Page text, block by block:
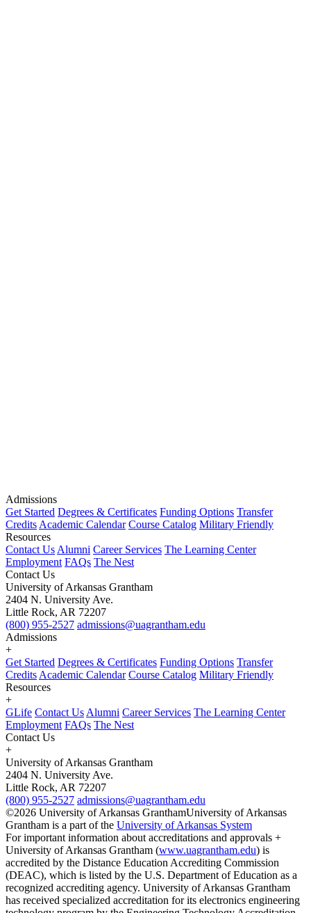
Admissions
Get Started Degrees & Certificates Funding Options Transfer
CreditsAcademic Calendar Course Catalog Military Friendly
Resources
Contact UsAlumni Career Services The Learning Center
Employment FAQs The Nest
Contact Us
University of Arkansas Grantham
2404 N. University Ave.
Little Rock, AR 72207
(800) 955-2527 admissions@uagrantham.edu
Admissions
+
Get Started Degrees & Certificates Funding Options Transfer
CreditsAcademic Calendar Course Catalog Military Friendly
Resources
+
GLife Contact UsAlumni Career Services The Learning Center
Employment FAQs The Nest
Contact Us
+
University of Arkansas Grantham
2404 N. University Ave.
Little Rock, AR 72207
(800) 955-2527 admissions@uagrantham.edu
©2026 University of Arkansas GranthamUniversity of Arkansas
Grantham is a part of the University of Arkansas System
For important information about accreditations and approvals +
University of Arkansas Grantham (www.uagrantham.edu) is
accredited by the Distance Education Accrediting Commission
(DEAC), which is listed by the U.S. Department of Education as a
recognized accrediting agency. University of Arkansas Grantham
has received specialized accreditation for its electronics engineering